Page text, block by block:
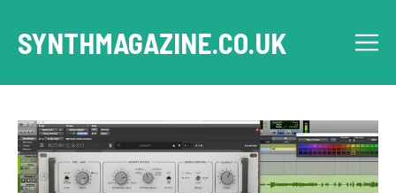
content
SYNTHMAGAZINE.CO.UK